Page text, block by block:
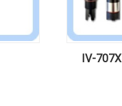
IV-